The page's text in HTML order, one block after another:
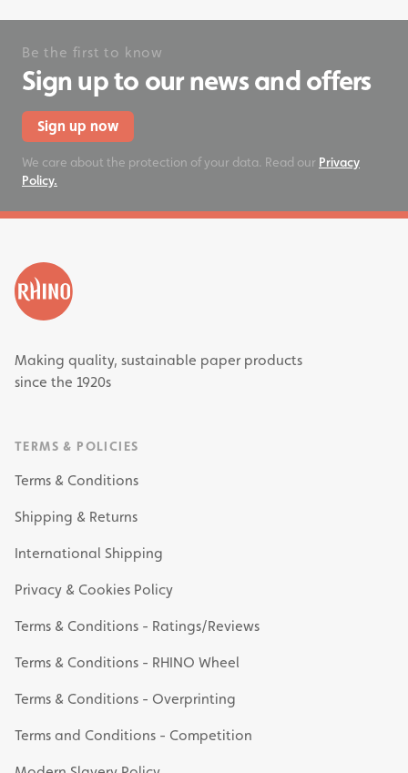
Be the first to know
Sign up to our news and offers
Sign up now
We care about the protection of your data. Read our Privacy
Policy.
Making quality, sustainable paper products
since the 1920s
TERMS & POLICIES
Terms & Conditions
Shipping & Returns
International Shipping
Privacy & Cookies Policy
Terms & Conditions - Ratings/Reviews
Terms & Conditions - RHINO Wheel
Terms & Conditions - Overprinting
Terms and Conditions - Competition